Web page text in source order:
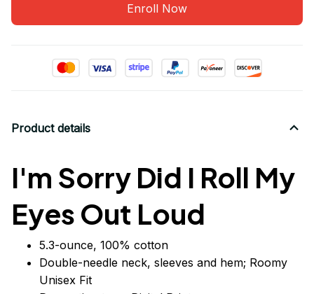
Enroll Now
Product details
I'm Sorry Did I Roll My
Eyes Out Loud
5.3-ounce, 100% cotton
Double-needle neck, sleeves and hem; Roomy
Unisex Fit